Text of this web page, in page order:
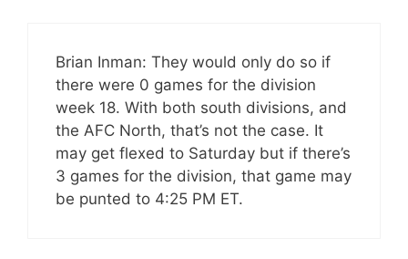
Brian Inman: They would only do so if
there were 0 games for the division
week 18. With both south divisions, and
the AFC North, that’s not the case. It
may get flexed to Saturday but if there’s
3 games for the division, that game may
be punted to 4:25 PM ET.